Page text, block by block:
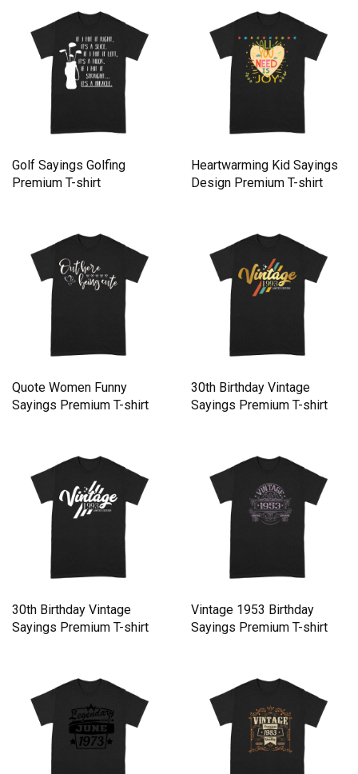
Golf Sayings Golfing
Premium T-shirt
Heartwarming Kid Sayings
Design Premium T-shirt
Quote Women Funny
Sayings Premium T-shirt
30th Birthday Vintage
Sayings Premium T-shirt
30th Birthday Vintage
Sayings Premium T-shirt
Vintage 1953 Birthday
Sayings Premium T-shirt